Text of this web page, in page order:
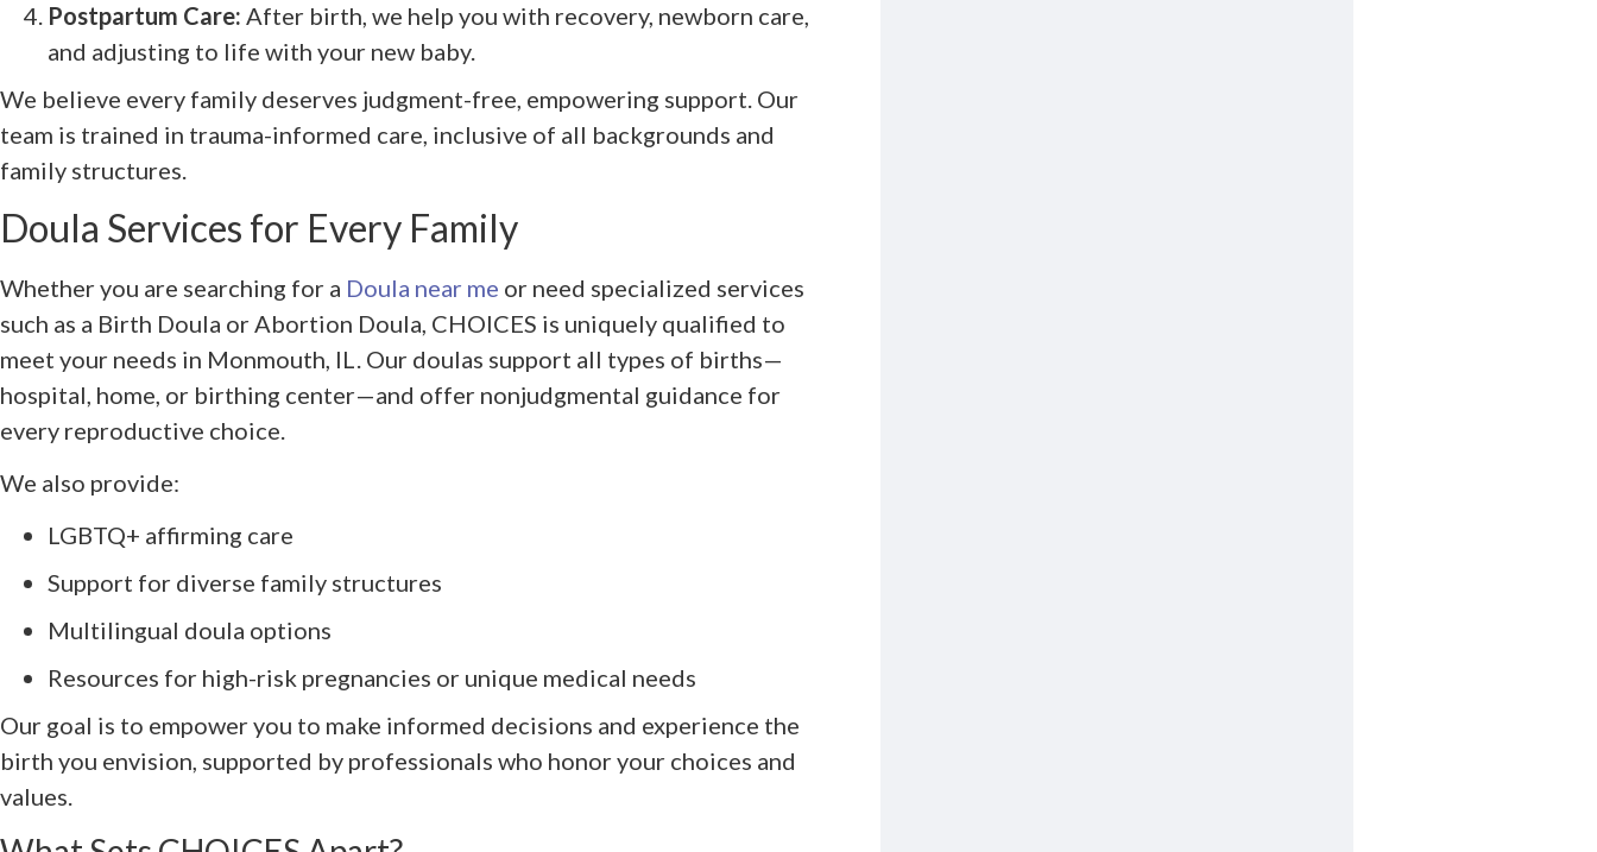
Postpartum Care: After birth, we help you with recovery, newborn care,
and adjusting to life with your new baby.
We believe every family deserves judgment-free, empowering support. Our
team is trained in trauma-informed care, inclusive of all backgrounds and
family structures.
Doula Services for Every Family
Whether you are searching for a Doula near me or need specialized services
such as a Birth Doula or Abortion Doula, CHOICES is uniquely qualified to
meet your needs in Monmouth, IL. Our doulas support all types of births—
hospital, home, or birthing center—and offer nonjudgmental guidance for
every reproductive choice.
We also provide:
LGBTQ+ affirming care
Support for diverse family structures
Multilingual doula options
Resources for high-risk pregnancies or unique medical needs
Our goal is to empower you to make informed decisions and experience the
birth you envision, supported by professionals who honor your choices and
values.